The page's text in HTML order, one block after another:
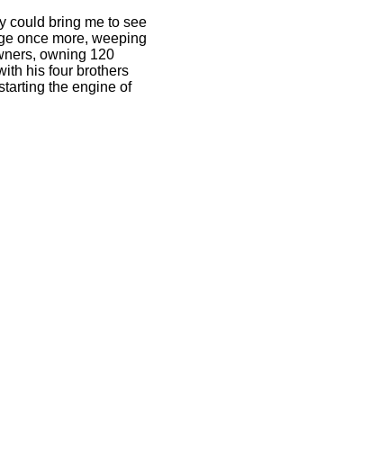
could bring me to see
once more, weeping
owning 120
his four brothers
the engine of